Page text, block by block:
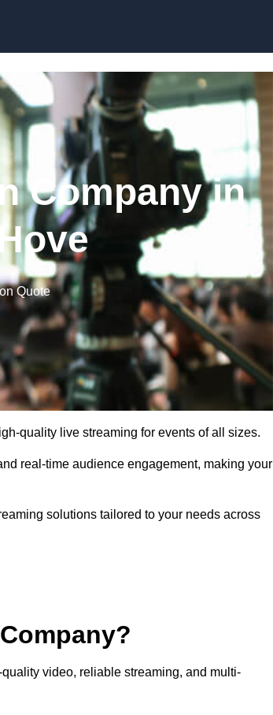
Company in
Quote
quality live streaming for events of all sizes.
real-time audience engagement, making your
solutions tailored to your needs across
video, reliable streaming, and multi-